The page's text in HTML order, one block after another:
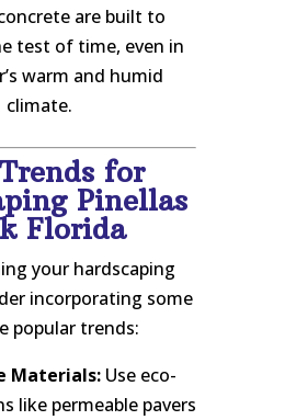
are built to
test of time, even in
warm and humid
climate.
for
Pinellas
Florida
your hardscaping
incorporating some
popular trends:
Materials:Use eco-
like permeable pavers